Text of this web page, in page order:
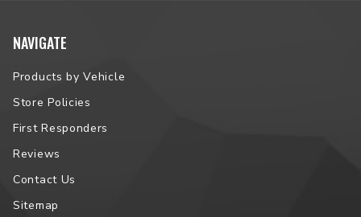
NAVIGATE
Products by Vehicle
Store Policies
First Responders
Reviews
Contact Us
Sitemap